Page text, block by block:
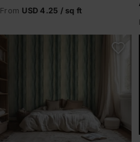
From USD 4.25 / sq ft